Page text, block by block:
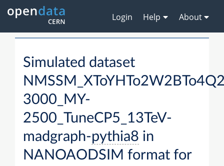
Login Help About
Simulated dataset
3000_MY-
2500_TuneCP5_13TeV-
madgraph-pythia8 in
NANOAODSIM format for